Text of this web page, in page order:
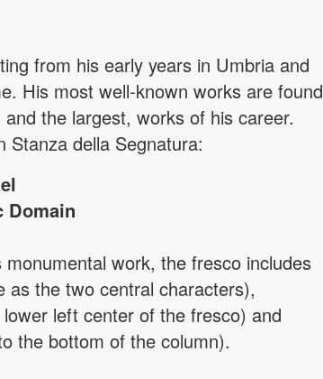
from his early years in Umbria and
His most well-known works are found
the largest, works of his career.
Stanza della Segnatura:
Domain
work, the fresco includes
as the two central characters),
left center of the fresco) and
the bottom of the column).